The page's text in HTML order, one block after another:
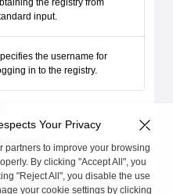
the registry from
input.
the username for
in to the registry.
Specifies the iSulad socket file
Your Privacy
partners to improve your browsing
By clicking "Accept All", you
"Reject All", you disable the use
your cookie settings by clicking